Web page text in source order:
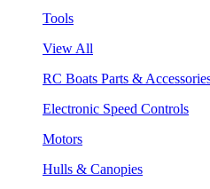
Tools
View All
RC Boats Parts &
Electronic Speed Controls
Motors
Hulls & Canopies